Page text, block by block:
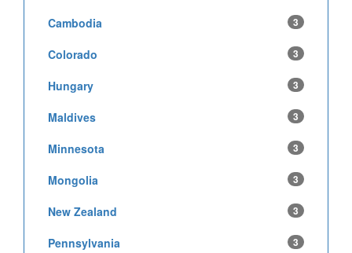
Cambodia 3
Colorado 3
Hungary 3
Maldives 3
Minnesota 3
Mongolia 3
New Zealand 3
Pennsylvania 3